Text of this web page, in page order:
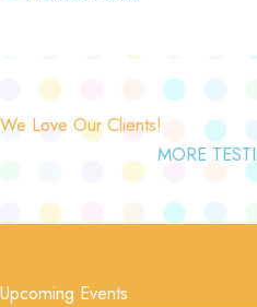
We Love Our Clients!
MORE
Upcoming Events